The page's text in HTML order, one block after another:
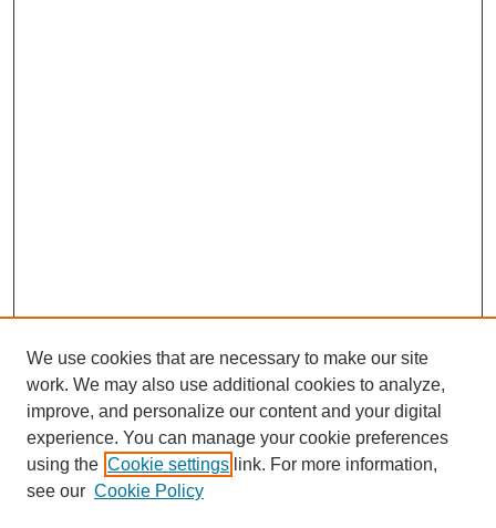
We use cookies that are necessary to make our site
work. We may also use additional cookies to analyze,
improve, and personalize our content and your digital
experience. You can manage your cookie preferences
using the Cookie settings link. For more information,
see our Cookie Policy